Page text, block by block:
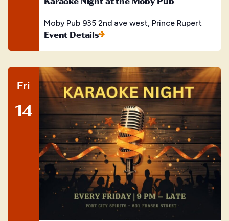
Moby Pub 935 2nd ave west, Prince Rupert
Event Details
Fri
14